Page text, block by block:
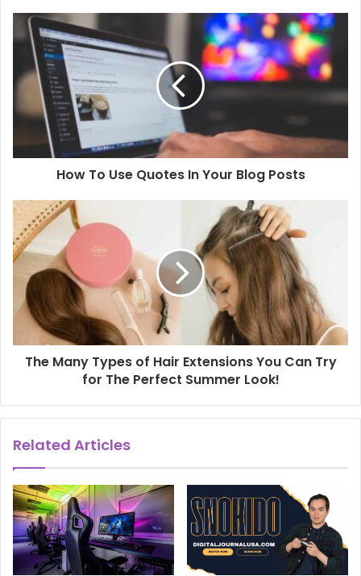
How To Use Quotes In Your Blog Posts
The Many Types of Hair Extensions You Can Try
for The Perfect Summer Look!
Related Articles